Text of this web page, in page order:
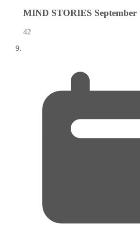
MIND STORIES September
42